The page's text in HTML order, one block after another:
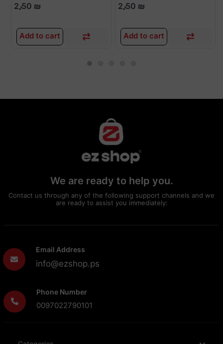
2٫50 ₪
Add to cart
2٫50 ₪
Add to cart
We are ready to help you.
Contact us through any of the following support channels and we
are ready to assist you immediately:
Email Address
info@ezshop.ps
Phone Number
0097022790101